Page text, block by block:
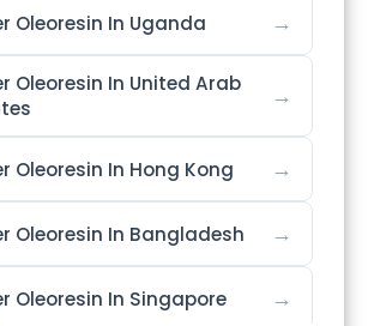
Oleoresin In Uganda →
Oleoresin In United Arab
→
Oleoresin In Hong Kong →
Oleoresin In Bangladesh →
Oleoresin In Singapore →